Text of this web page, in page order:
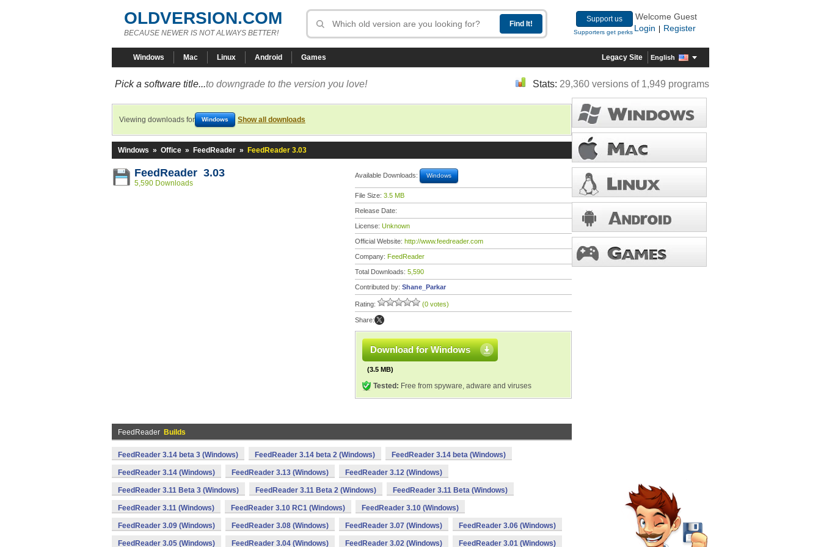
OLDVERSION.COM
BECAUSE NEWER IS NOT ALWAYS BETTER!
Support us
Supporters get perks
Welcome Guest
Login
Register
Windows Mac Linux Android Games Legacy Site English
Pick a software title...to downgrade to the version you love! Stats: 29,360 versions of 1,949 programs
Viewing downloads for Windows Show all downloads
Windows » Office » FeedReader » FeedReader 3.03
FeedReader 3.03
5,590 Downloads
Available Downloads: Windows
File Size: 3.5 MB
Release Date:
License: Unknown
Official Website: http://www.feedreader.com
Company: FeedReader
Total Downloads: 5,590
Contributed by: Shane_Parkar
Rating: (0 votes)
Share:
Download for Windows
(3.5 MB)
Tested: Free from spyware, adware and viruses
FeedReader Builds
FeedReader 3.14 beta 3 (Windows) FeedReader 3.14 beta 2 (Windows) FeedReader 3.14 beta (Windows)
FeedReader 3.14 (Windows) FeedReader 3.13 (Windows) FeedReader 3.12 (Windows)
FeedReader 3.11 Beta 3 (Windows) FeedReader 3.11 Beta 2 (Windows) FeedReader 3.11 Beta (Windows)
FeedReader 3.11 (Windows) FeedReader 3.10 RC1 (Windows) FeedReader 3.10 (Windows)
FeedReader 3.09 (Windows) FeedReader 3.08 (Windows) FeedReader 3.07 (Windows) FeedReader 3.06 (Windows)
FeedReader 3.05 (Windows) FeedReader 3.04 (Windows) FeedReader 3.02 (Windows) FeedReader 3.01 (Windows)